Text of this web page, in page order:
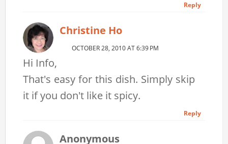
Reply
Christine Ho
OCTOBER 28, 2010 AT 6:39 PM
Hi Info,
That's easy for this dish. Simply skip
it if you don't like it spicy.
Reply
Anonymous